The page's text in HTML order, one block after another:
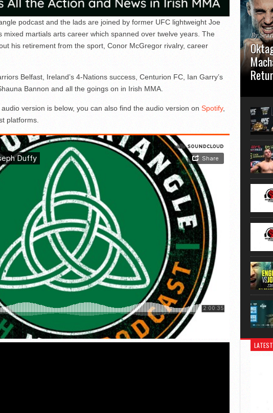
podcast and the lads are joined by former UFC lightweight Joe
mixed martials arts career which spanned over twelve years. The
his retirement from the sport, Conor McGregor rivalry, career
Belfast, Ireland’s 4-Nations success, Centurion FC, Ian Garry’s
Bannon and all the goings on in Irish MMA.
version is below, you can also find the audio version on Spotify,
platforms.
By
usual